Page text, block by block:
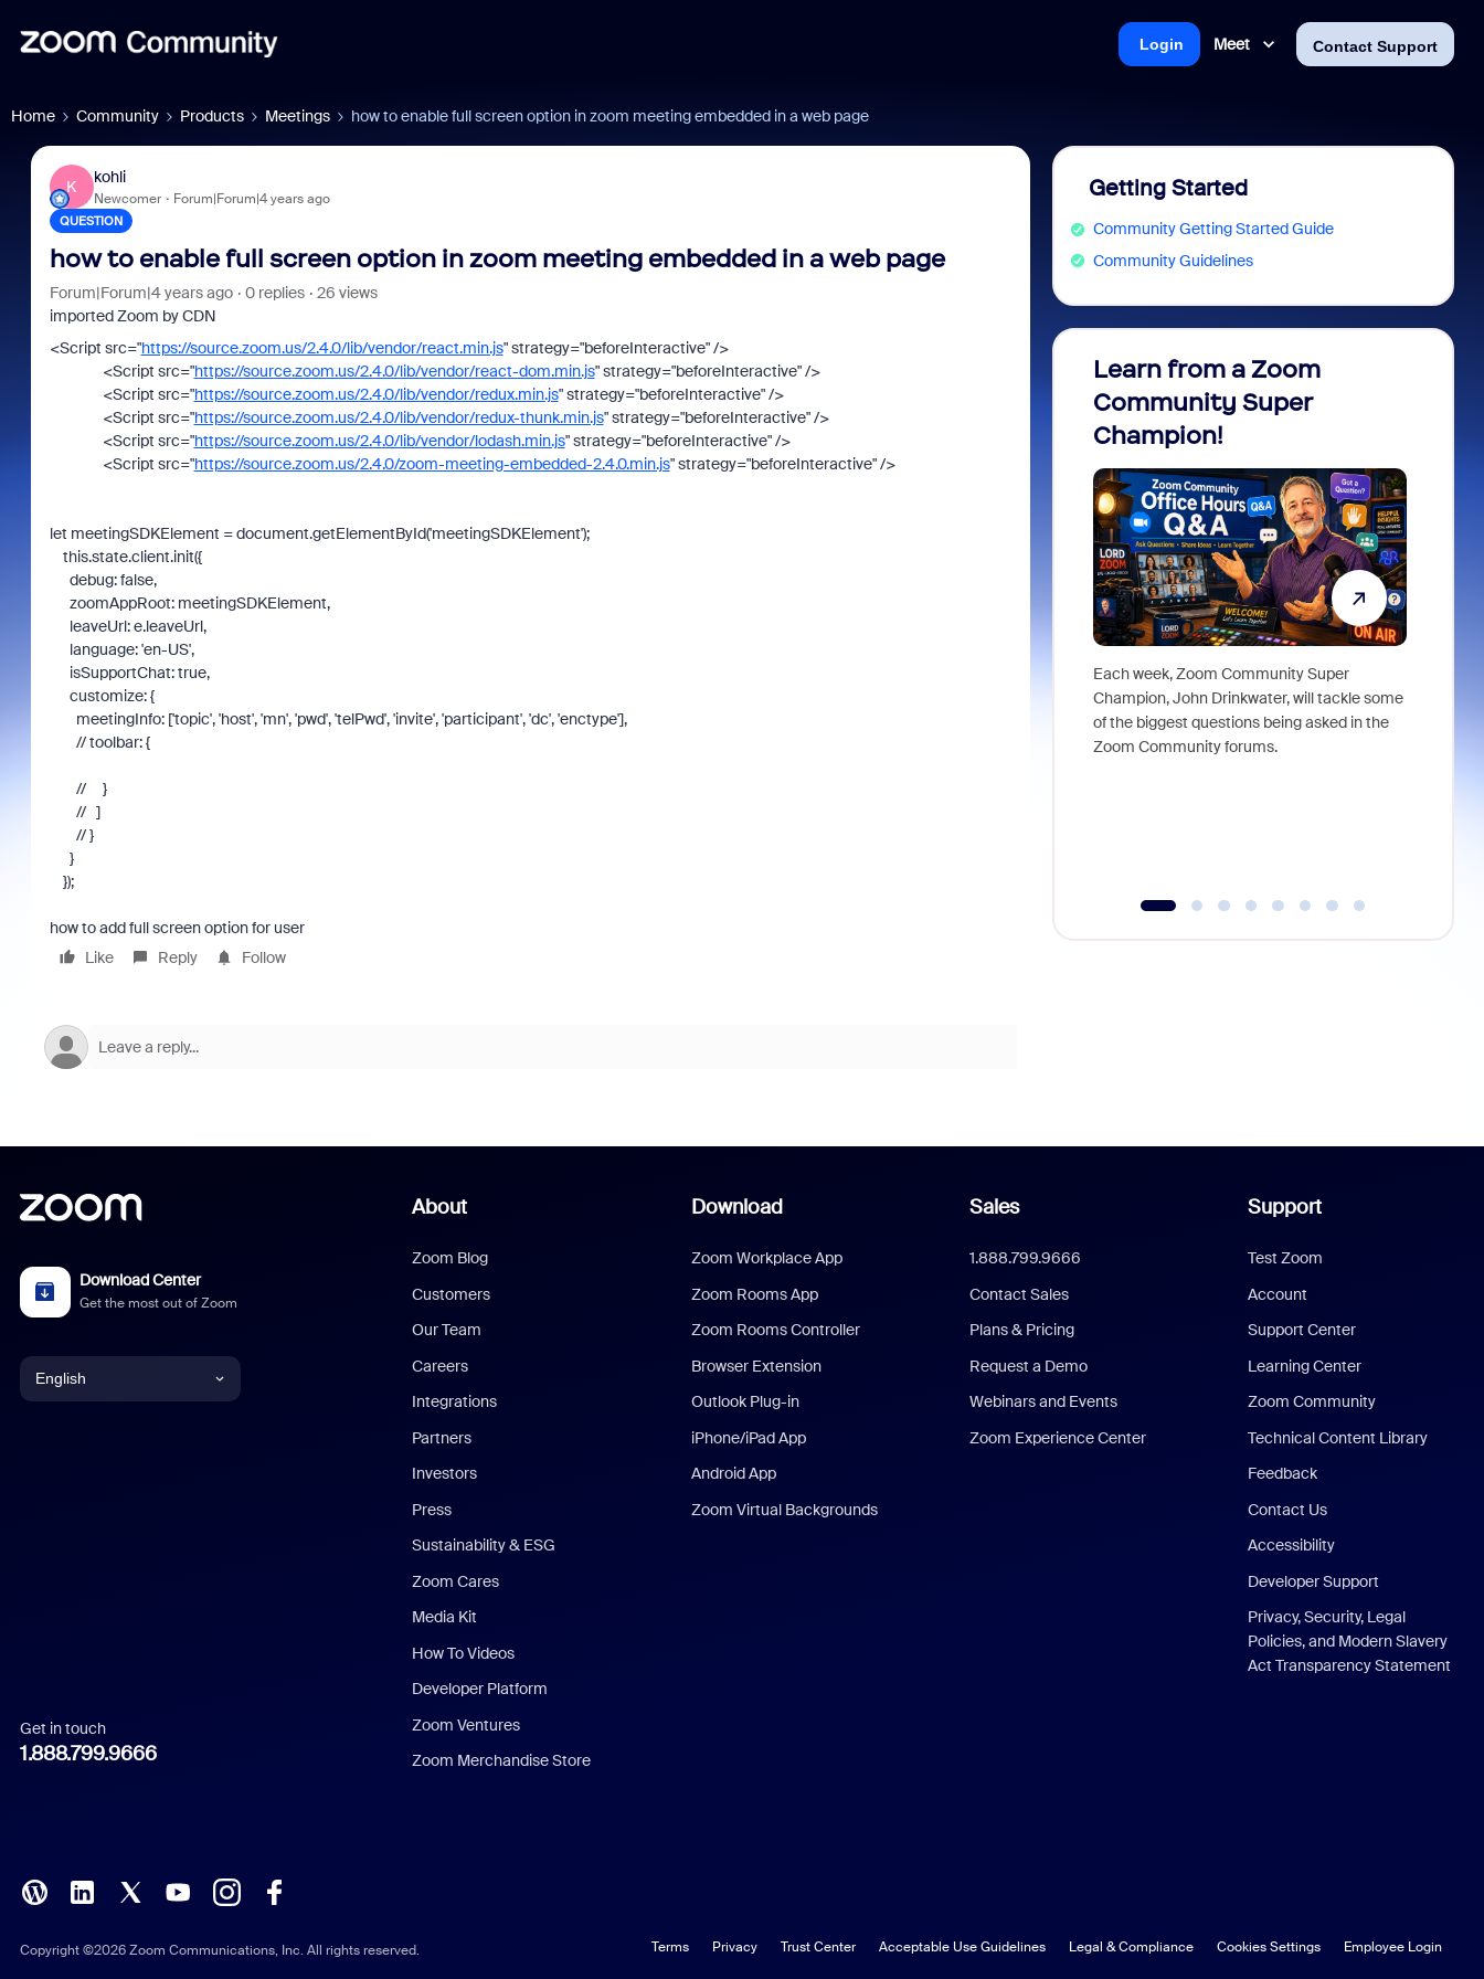
Meet Contact Support
Login
Home Community Products Meetings how to enable full screen option in zoom meeting embedded in a web page
K
kohli
Newcomer Forum|Forum|4 years ago
QUESTION
how to enable full screen option in zoom meeting embedded in a web page
Forum|Forum|4 years ago 0 replies
26 views
imported Zoom by CDN
<Script src="https://source.zoom.us/2.4.0/lib/vendor/react.min.js"strategy="beforeInteractive"/>
<Script src="https://source.zoom.us/2.4.0/lib/vendor/react-dom.min.js"strategy="beforeInteractive"/>
<Script src="https://source.zoom.us/2.4.0/lib/vendor/redux.min.js"strategy="beforeInteractive"/>
<Script src="https://source.zoom.us/2.4.0/lib/vendor/redux-thunk.min.js"strategy="beforeInteractive"/>
<Script src="https://source.zoom.us/2.4.0/lib/vendor/lodash.min.js"strategy="beforeInteractive"/>
<Script src="https://source.zoom.us/2.4.0/zoom-meeting-embedded-2.4.0.min.js"strategy="beforeInteractive"/>
let meetingSDKElement =document.getElementById('meetingSDKElement');
this.state.client.init({
debug:false,
zoomAppRoot: meetingSDKElement,
leaveUrl:e.leaveUrl,
language:'en-US',
isSupportChat:true,
customize: {
meetingInfo: ['topic','host','mn','pwd','telPwd','invite','participant','dc','enctype'],
// toolbar: {
// }
// ]
// }
}
});
how to add full screen option for user
Like
Reply Follow
Getting Started
Community Getting Started Guide
Community Guidelines
Learn from a Zoom
Community Super
Champion!
Each week, Zoom Community Super
Champion, John Drinkwater, will tackle some
of the biggest questions being asked in the
Zoom Community forums.
Download Center
Get the most out of Zoom
English
Italian
Polish
Get in touch
1.888.799.9666
About
Zoom Blog
Customers
Our Team
Careers
Integrations
Partners
Investors
Press
Sustainability & ESG
Zoom Cares
Media Kit
How To Videos
Developer Platform
Zoom Ventures
Zoom Merchandise Store
Download
Zoom Workplace App
Zoom Rooms App
Zoom Rooms Controller
Browser Extension
Outlook Plug-in
iPhone/iPad App
Android App
Zoom Virtual Backgrounds
Sales
1.888.799.9666
Contact Sales
Plans & Pricing
Request a Demo
Webinars and Events
Zoom Experience Center
Support
Test Zoom
Account
Support Center
Learning Center
Zoom Community
Technical Content Library
Feedback
Contact Us
Accessibility
Developer Support
Privacy, Security, Legal
Policies, and Modern Slavery
Act Transparency Statement
Copyright ©2026 Zoom Communications, Inc. All rights reserved. Terms Privacy Trust Center Acceptable Use Guidelines Legal & Compliance Cookies Settings Employee Login